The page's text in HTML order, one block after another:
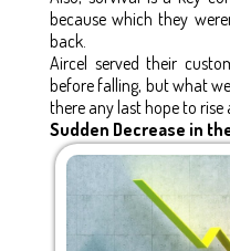
because which they
back.
Aircel served their
before falling, but what
there any last hope to rise
Sudden Decrease in